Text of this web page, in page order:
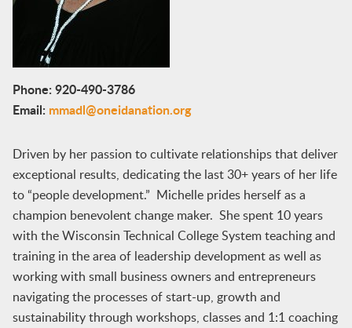
Phone: 920-490-3786
Email: mmadl@oneidanation.org
Driven by her passion to cultivate relationships that deliver
exceptional results, dedicating the last 30+ years of her life
to “people development.” Michelle prides herself as a
champion benevolent change maker. She spent 10 years
with the Wisconsin Technical College System teaching and
training in the area of leadership development as well as
working with small business owners and entrepreneurs
navigating the processes of start-up, growth and
sustainability through workshops, classes and 1:1 coaching